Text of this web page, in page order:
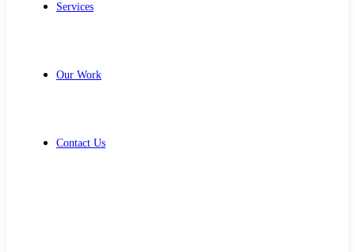
Services
Our Work
Contact Us